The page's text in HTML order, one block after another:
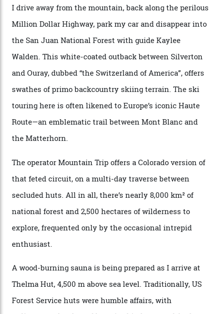
says. “All that corporate consolidation that happened
when ski resorts all over the world developed condos
and real estate and got super-busy… well, it never
happened here. You’re able to access Alaska-like
terrain from an old rickety chairlift, but you’re an hour’s
drive from a pretty major airport [Montrose]. And you
can access snow that’s even better than most heli-
bar. “There’s a time and a place to hang out at The Little
Nell [Aspen’s legendary après-ski bar] and the world
luxury. We also run a heli-ski business out of Aspen
[Aspen Heli-Skiing] but this is where we come. You